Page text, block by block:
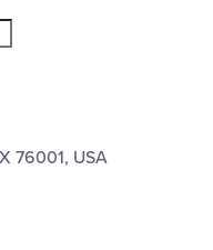
76001, USA